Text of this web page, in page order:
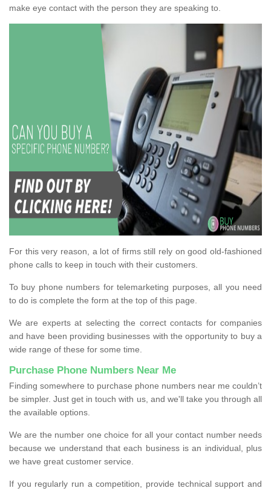
make eye contact with the person they are speaking to.
For this very reason, a lot of firms still rely on good old-fashioned
phone calls to keep in touch with their customers.
To buy phone numbers for telemarketing purposes, all you need
to do is complete the form at the top of this page.
We are experts at selecting the correct contacts for companies
and have been providing businesses with the opportunity to buy a
wide range of these for some time.
Purchase Phone Numbers Near Me
Finding somewhere to purchase phone numbers near me couldn’t
be simpler. Just get in touch with us, and we'll take you through all
the available options.
We are the number one choice for all your contact number needs
because we understand that each business is an individual, plus
we have great customer service.
If you regularly run a competition, provide technical support and